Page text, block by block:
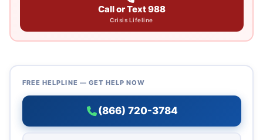
Call or Text 988
Crisis Lifeline
FREE HELPLINE — GET HELP NOW
(866) 720-3784